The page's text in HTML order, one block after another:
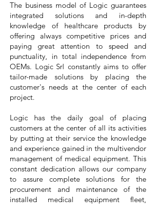
The business model of Logic guarantees
integrated solutions and in-depth
knowledge of healthcare products by
offering always competitive prices and
paying great attention to speed and
punctuality, in total independence from
OEMs. Logic Srl constantly aims to offer
tailor-made solutions by placing the
customer's needs at the center of each
project.
Logic has the daily goal of placing
customers at the center of all its activities
by putting at their service the knowledge
and experience gained in the multivendor
management of medical equipment. This
constant dedication allows our company
to assure complete solutions for the
procurement and maintenance of the
installed medical equipment fleet,